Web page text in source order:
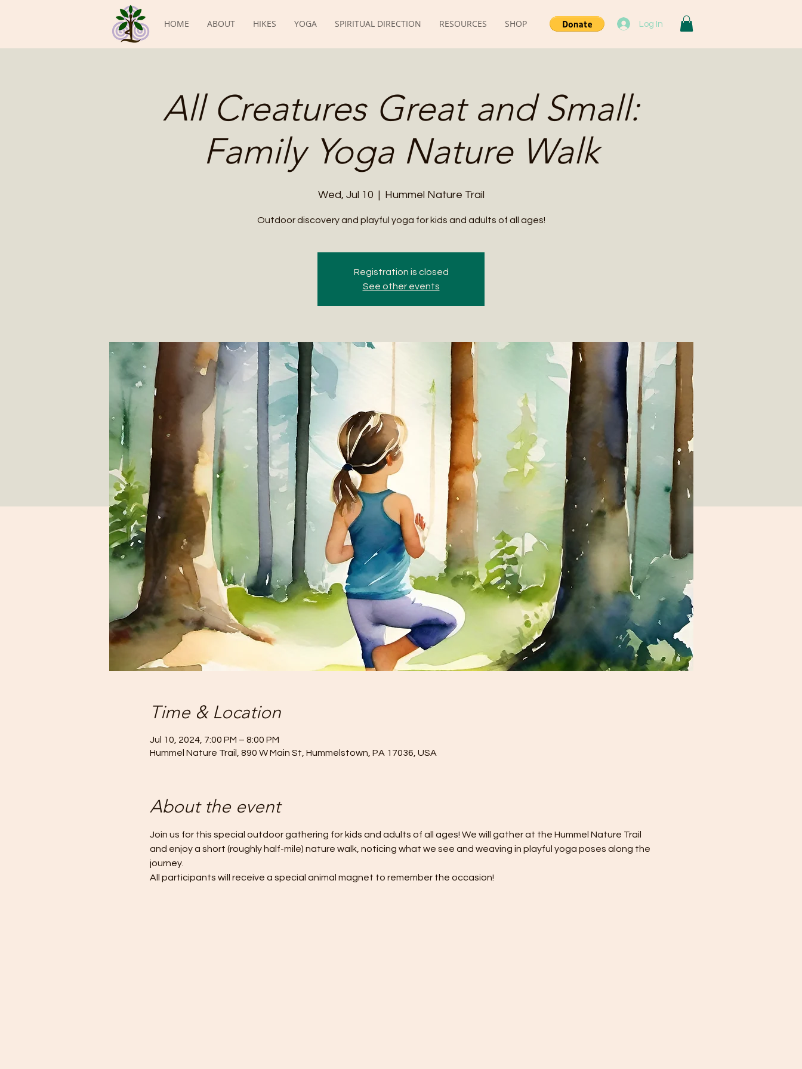
HOME ABOUT HIKES YOGA SPIRITUAL DIRECTION RESOURCES SHOP Log In
All Creatures Great and Small:
Family Yoga Nature Walk
Wed, Jul 10 Hummel Nature Trail
Outdoor discovery and playful yoga for kids and adults of all ages!
Registration is closed
See other events
Time & Location
Jul 10, 2024, 7:00 PM – 8:00 PM
Hummel Nature Trail, 890 W Main St, Hummelstown, PA 17036, USA
About the event
Join us for this special outdoor gathering for kids and adults of all ages! We will gather at the Hummel Nature Trail
and enjoy a short (roughly half-mile) nature walk, noticing what we see and weaving in playful yoga poses along the
journey.
All participants will receive a special animal magnet to remember the occasion!